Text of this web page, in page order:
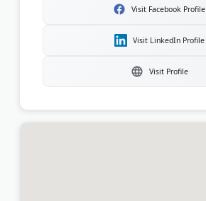
Visit Facebook Profile
Visit LinkedIn Profile
Visit Profile